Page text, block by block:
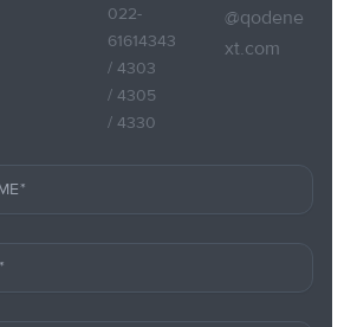
022-
61614343
/ 4303
/ 4305
/ 4330
@qodene
xt.com